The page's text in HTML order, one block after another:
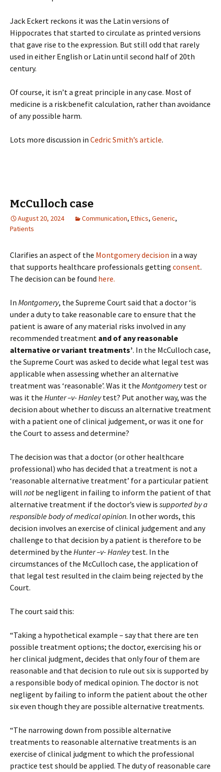
Jack Eckert reckons it was the Latin versions of
Hippocrates that started to circulate as printed versions
that gave rise to the expression. But still odd that rarely
used in either English or Latin until second half of 20th
century.
Of course, it isn’t a great principle in any case. Most of
medicine is a risk:benefit calculation, rather than avoidance
of any possible harm.
Lots more discussion in Cedric Smith’s article.
McCulloch case
August 20, 2024 Communication, Ethics, Generic,
Patients
Clarifies an aspect of the Montgomery decision in a way
that supports healthcare professionals getting consent.
The decision can be found here.
In Montgomery, the Supreme Court said that a doctor ‘is
under a duty to take reasonable care to ensure that the
patient is aware of any material risks involved in any
recommended treatment and of any reasonable
alternative or variant treatments’. In the McCulloch case,
the Supreme Court was asked to decide what legal test was
applicable when assessing whether an alternative
treatment was ‘reasonable’. Was it the Montgomerytest or
was it the Hunter –v- Hanleytest? Put another way, was the
decision about whether to discuss an alternative treatment
with a patient one of clinical judgement, or was it one for
the Court to assess and determine?
The decision was that a doctor (or other healthcare
professional) who has decided that a treatment is not a
‘reasonable alternative treatment’ for a particular patient
will notbe negligent in failing to inform the patient of that
alternative treatment if the doctor’s view is supported by a
responsible body of medical opinion. In other words, this
decision involves an exercise of clinical judgement and any
challenge to that decision by a patient is therefore to be
determined by the Hunter –v- Hanleytest. In the
circumstances of the McCulloch case, the application of
that legal test resulted in the claim being rejected by the
Court.
The court said this:
“Taking a hypothetical example – say that there are ten
possible treatment options; the doctor, exercising his or
her clinical judgment, decides that only four of them are
reasonable and that decision to rule out six is supported by
a responsible body of medical opinion. The doctor is not
negligent by failing to inform the patient about the other
six even though they are possible alternative treatments.
“The narrowing down from possible alternative
treatments to reasonable alternative treatments is an
exercise of clinical judgment to which the professional
practice test should be applied. The duty of reasonable care